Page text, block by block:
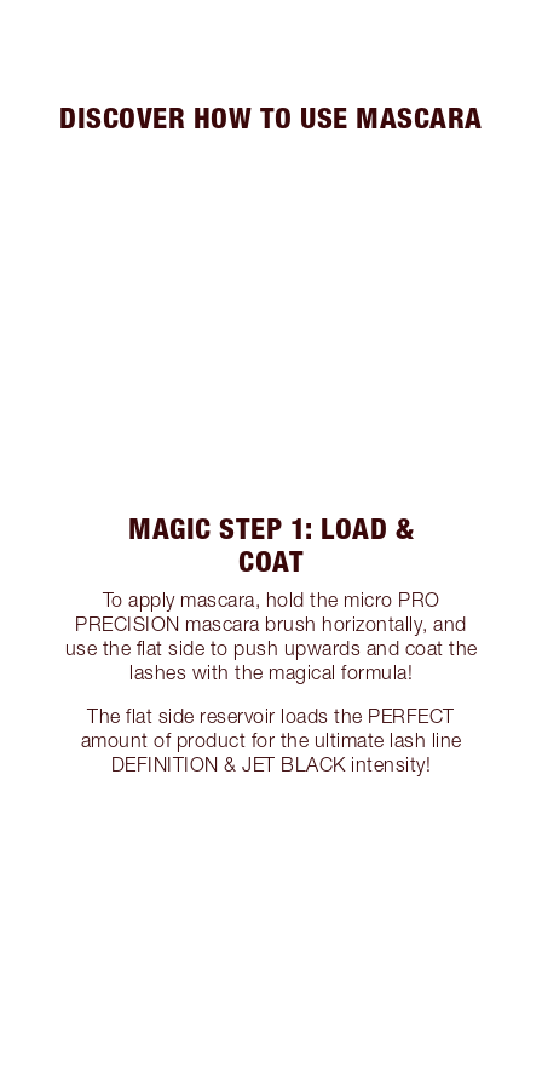
DISCOVER HOW TO USE MASCARA
MAGIC STEP 1: LOAD &
COAT
To apply mascara, hold the micro PRO
PRECISION mascara brush horizontally, and
use the flat side to push upwards and coat the
lashes with the magical formula!
The flat side reservoir loads the PERFECT
amount of product for the ultimate lash line
DEFINITION & JET BLACK intensity!